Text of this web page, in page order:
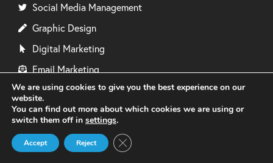
Social Media Management
Graphic Design
Digital Marketing
Email Marketing
Events Management
Media Training
Photography
Copywriting
We are using cookies to give you the best experience on our
website.
You can find out more about which cookies we are using or
switch them off in settings.
Accept Reject Close GDPR Cookie Banner